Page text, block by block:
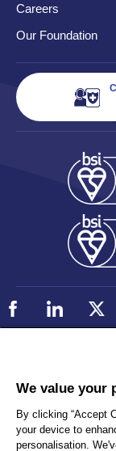
Careers
Our Foundation
Privacy
Client Privacy
Terms and Conditions
We value your
By clicking “Accept
your device to
personalisation.